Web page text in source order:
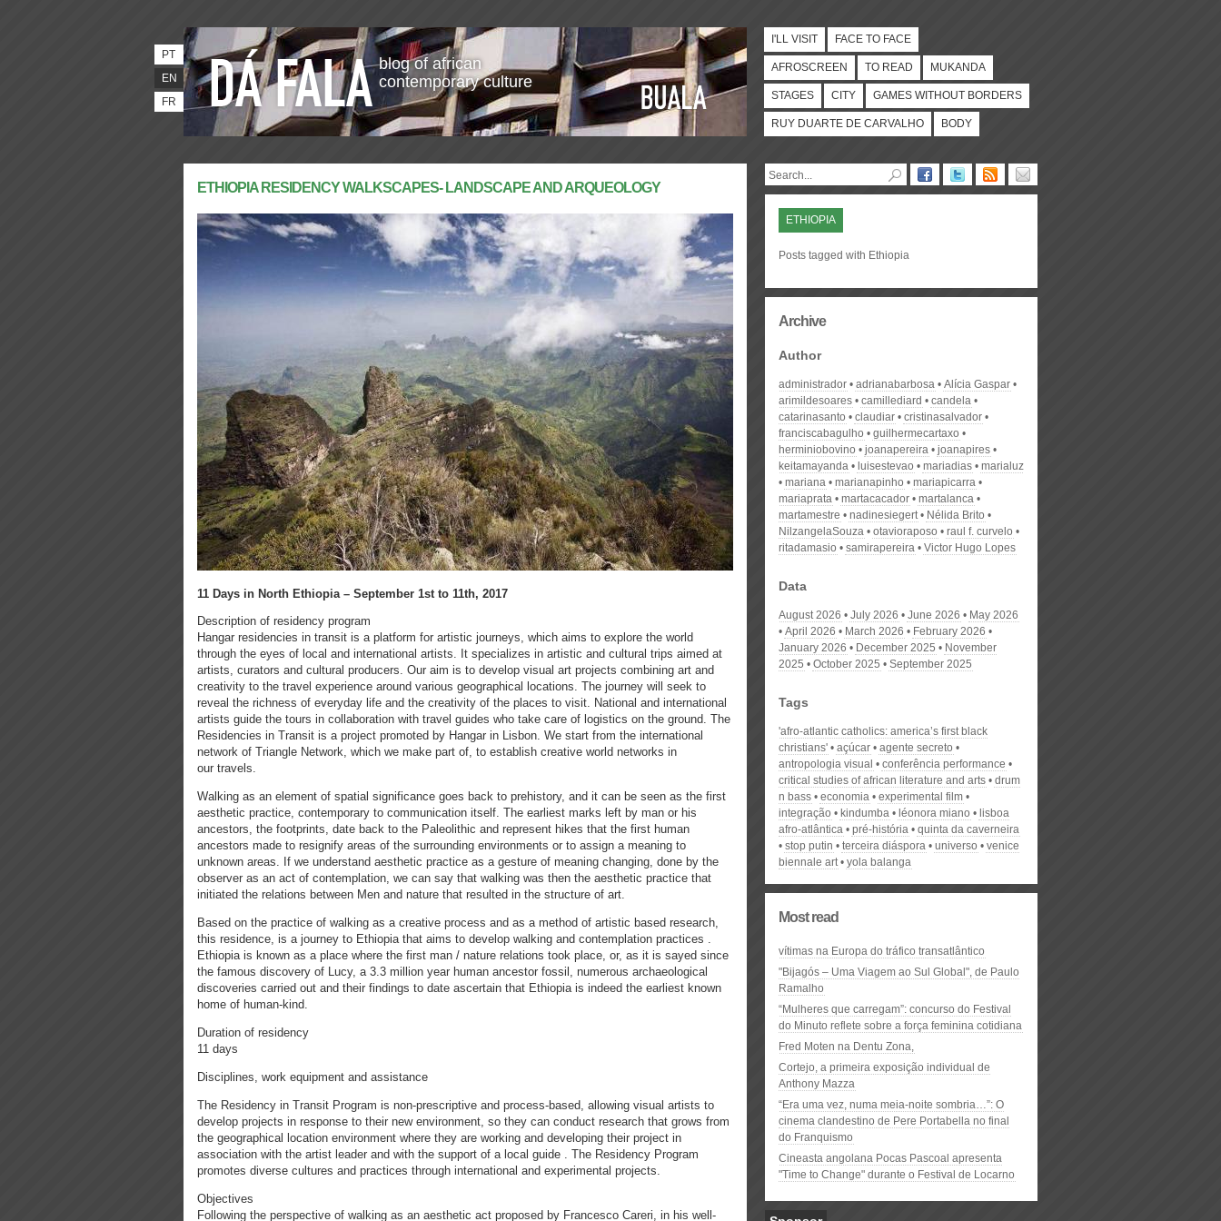
blog of african
contemporary culture
PT
EN
FR
I'LL VISIT FACE TO FACE
AFROSCREEN TO READ MUKANDA
STAGES CITY GAMES WITHOUT BORDERS
RUY DUARTE DE CARVALHO BODY
ETHIOPIA RESIDENCY WALKSCAPES- LANDSCAPE AND ARQUEOLOGY
11 Days in North Ethiopia – September 1st to 11th, 2017
Description of residency program
Hangar residencies in transit is a platform for artistic journeys, which aims to explore the world
through the eyes of local and international artists. It specializes in artistic and cultural trips aimed at
artists, curators and cultural producers. Our aim is to develop visual art projects combining art and
creativity to the travel experience around various geographical locations. The journey will seek to
reveal the richness of everyday life and the creativity of the places to visit. National and international
artists guide the tours in collaboration with travel guides who take care of logistics on the ground. The
Residencies in Transit is a project promoted by Hangar in Lisbon. We start from the international
network of Triangle Network, which we make part of, to establish creative world networks in
our travels.
Walking as an element of spatial significance goes back to prehistory, and it can be seen as the first
aesthetic practice, contemporary to communication itself. The earliest marks left by man or his
ancestors, the footprints, date back to the Paleolithic and represent hikes that the first human
ancestors made to resignify areas of the surrounding environments or to assign a meaning to
unknown areas. If we understand aesthetic practice as a gesture of meaning changing, done by the
observer as an act of contemplation, we can say that walking was then the aesthetic practice that
initiated the relations between Men and nature that resulted in the structure of art.
Based on the practice of walking as a creative process and as a method of artistic based research,
this residence, is a journey to Ethiopia that aims to develop walking and contemplation practices .
Ethiopia is known as a place where the first man / nature relations took place, or, as it is sayed since
the famous discovery of Lucy, a 3.3 million year human ancestor fossil, numerous archaeological
discoveries carried out and their findings to date ascertain that Ethiopia is indeed the earliest known
home of human-kind.
Duration of residency
11 days
Disciplines, work equipment and assistance
The Residency in Transit Program is non-prescriptive and process-based, allowing visual artists to
develop projects in response to their new environment, so they can conduct research that grows from
the geographical location environment where they are working and developing their project in
association with the artist leader and with the support of a local guide . The Residency Program
promotes diverse cultures and practices through international and experimental projects.
Objectives
Following the perspective of walking as an aesthetic act proposed by Francesco Careri, in his well-
ETHIOPIA
Posts tagged with Ethiopia
Archive
Author
administrador adrianabarbosa
Alícia Gaspar
arimildesoares
camillediard
candela
catarinasanto
claudiar
cristinasalvador
franciscabagulho
guilhermecartaxo
herminiobovino
joanapereira
joanapires
keitamayanda
luisestevao mariadias
marialuz
mariana
marianapinho
mariapicarra
mariaprata
martacacador
martalanca
martamestre
nadinesiegert
Nélida Brito
NilzangelaSouza
otavioraposo
raul f. curvelo
ritadamasio
samirapereira Victor Hugo Lopes
Data
August 2026 July 2026 June 2026
May 2026
April 2026
March 2026
February 2026
January 2026
December 2025
November
2025
October 2025 September 2025
Tags
'afro-atlantic catholics: america’s first black
christians'
açúcar
agente secreto
antropologia visual
conferência performance
critical studies of african literature and arts
drum
n bass
economia
experimental film
integração
kindumba léonora miano
lisboa
afro-atlântica
pré-história
quinta da caverneira
stop putin
terceira diáspora universo
venice
biennale art
yola balanga
Most read
vítimas na Europa do tráfico transatlântico
"Bijagós – Uma Viagem ao Sul Global", de Paulo
Ramalho
“Mulheres que carregam”: concurso do Festival
do Minuto reflete sobre a força feminina cotidiana
Fred Moten na Dentu Zona,
Cortejo, a primeira exposição individual de
Anthony Mazza
“Era uma vez, numa meia-noite sombria…”: O
cinema clandestino de Pere Portabella no final
do Franquismo
Cineasta angolana Pocas Pascoal apresenta
"Time to Change" durante o Festival de Locarno